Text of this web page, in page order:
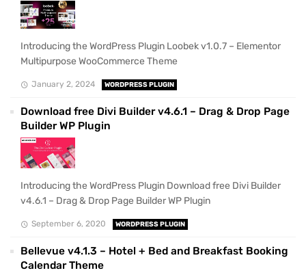
Introducing the WordPress Plugin Loobek v1.0.7 – Elementor
Multipurpose WooCommerce Theme
January 2, 2024 WORDPRESS PLUGIN
Download free Divi Builder v4.6.1 – Drag & Drop Page
Builder WP Plugin
Introducing the WordPress Plugin Download free Divi Builder
v4.6.1 – Drag & Drop Page Builder WP Plugin
September 6, 2020 WORDPRESS PLUGIN
Bellevue v4.1.3 – Hotel + Bed and Breakfast Booking
Calendar Theme